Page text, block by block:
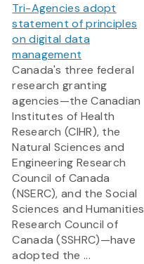
Tri-Agencies adopt
statement of principles
on digital data
management
Canada's three federal
research granting
agencies—the Canadian
Institutes of Health
Research (CIHR), the
Natural Sciences and
Engineering Research
Council of Canada
(NSERC), and the Social
Sciences and Humanities
Research Council of
Canada (SSHRC)—have
adopted the ...